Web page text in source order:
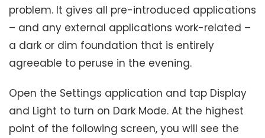
problem. It gives all pre-introduced applications
– and any external applications work-related –
a dark or dim foundation that is entirely
agreeable to peruse in the evening.
Open the Settings application and tap Display
and Light to turn on Dark Mode. At the highest
point of the following screen, you will see the